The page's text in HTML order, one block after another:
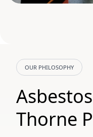
OUR PHILOSOPHY
Thorne